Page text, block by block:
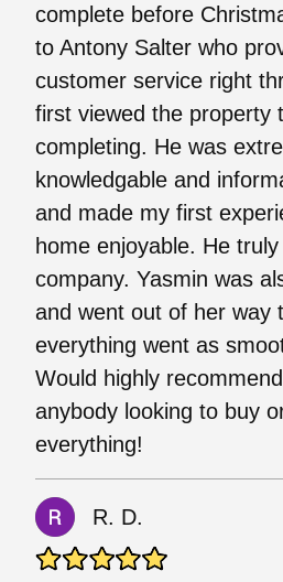
complete before
to Antony Salter who
customer service right
first viewed the property
completing. He was
knowledgable and
and made my first
home enjoyable. He
company. Yasmin was
and went out of her way
everything went as
Would highly
anybody looking to buy
everything!
R. D.